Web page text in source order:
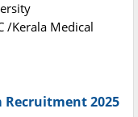
/Kerala Medical
Recruitment 2025